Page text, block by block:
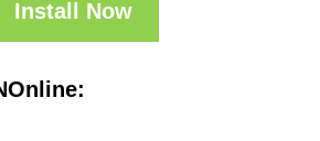
Install Now